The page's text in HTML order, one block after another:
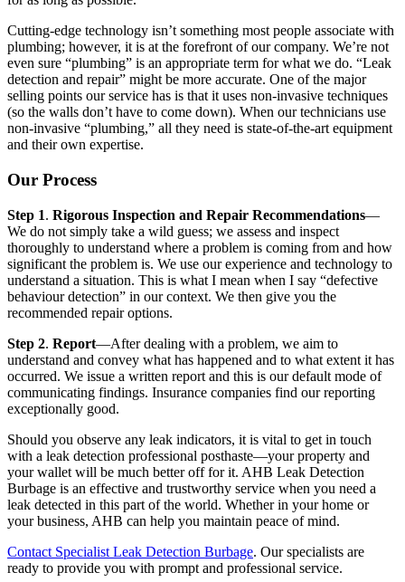
Cutting-edge technology isn’t something most people associate with
plumbing; however, it is at the forefront of our company. We’re not
even sure “plumbing” is an appropriate term for what we do. “Leak
detection and repair” might be more accurate. One of the major
selling points our service has is that it uses non-invasive techniques
(so the walls don’t have to come down). When our technicians use
non-invasive “plumbing,” all they need is state-of-the-art equipment
and their own expertise.
Our Process
Step 1. Rigorous Inspection and Repair Recommendations—
We do not simply take a wild guess; we assess and inspect
thoroughly to understand where a problem is coming from and how
significant the problem is. We use our experience and technology to
understand a situation. This is what I mean when I say “defective
behaviour detection” in our context. We then give you the
recommended repair options.
Step 2. Report—After dealing with a problem, we aim to
understand and convey what has happened and to what extent it has
occurred. We issue a written report and this is our default mode of
communicating findings. Insurance companies find our reporting
exceptionally good.
Should you observe any leak indicators, it is vital to get in touch
with a leak detection professional posthaste—your property and
your wallet will be much better off for it. AHB Leak Detection
Burbage is an effective and trustworthy service when you need a
leak detected in this part of the world. Whether in your home or
your business, AHB can help you maintain peace of mind.
Contact Specialist Leak Detection Burbage. Our specialists are
ready to provide you with prompt and professional service.